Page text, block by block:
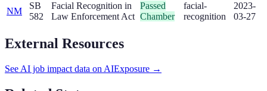
NM
SB
582
Facial Recognition in
Law Enforcement Act
Passed
Chamber
facial-
recognition
2023-
03-27
External Resources
See AI job impact data on AIExposure →